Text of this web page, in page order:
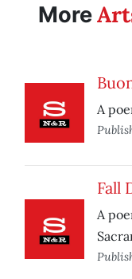
More
A
Fall
A